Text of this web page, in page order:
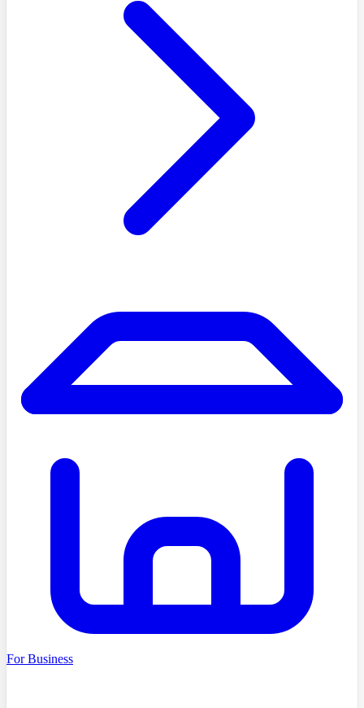
For Business